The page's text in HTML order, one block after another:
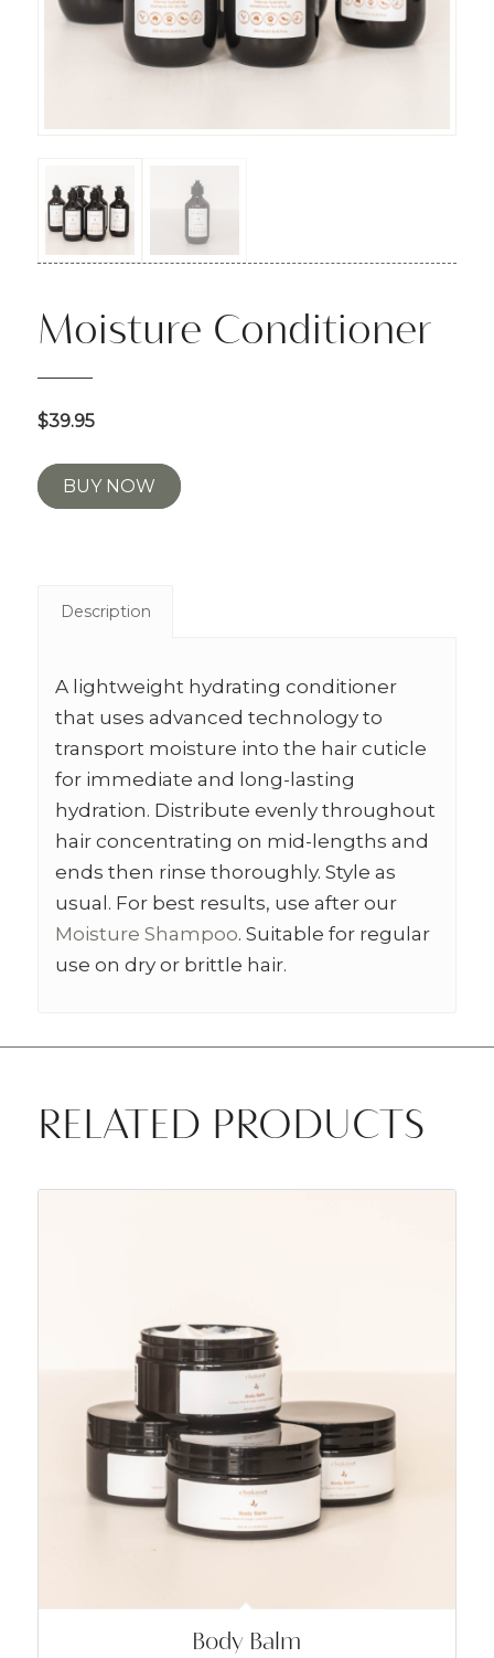
Moisture Conditioner
$39.95
BUY NOW
Description
A lightweight hydrating conditioner
that uses advanced technology to
transport moisture into the hair cuticle
for immediate and long-lasting
hydration. Distribute evenly throughout
hair concentrating on mid-lengths and
ends then rinse thoroughly. Style as
usual. For best results, use after our
Moisture Shampoo. Suitable for regular
use on dry or brittle hair.
RELATED PRODUCTS
Body Balm